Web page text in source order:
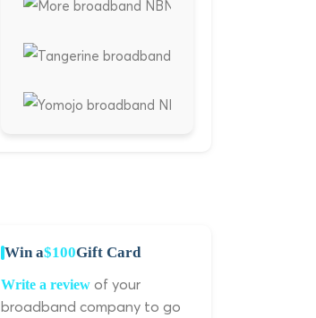
Win a$100Gift Card
Write a review of your
broadband company to go